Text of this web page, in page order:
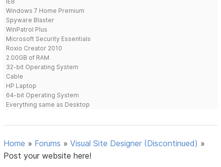
Windows 7 Home Premium
Spyware Blaster
WinPatrol Plus
Microsoft Security Essentials
Roxio Creator 2010
2.00GB of RAM
32-bit Operating System
Cable
HP Laptop
64-bit Operating System
Everything same as Desktop
Home » Forums »Visual Site Designer (Discontinued) »
Post your website here!